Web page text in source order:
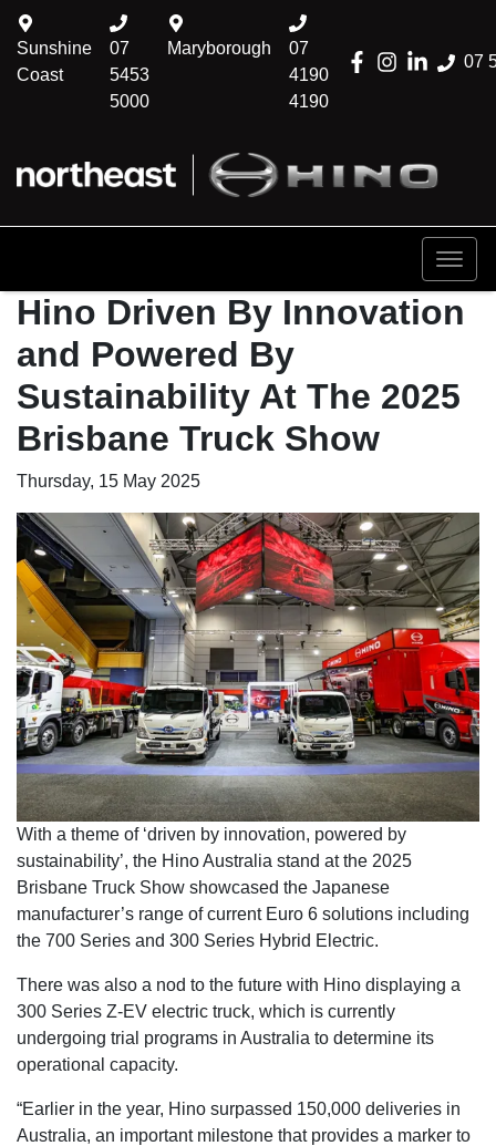
07
Sunshine
Coast
07
5453
5000
Maryborough
07
4190
4190
Hino Driven By Innovation
and Powered By
Sustainability At The 2025
Brisbane Truck Show
Thursday, 15 May 2025
With a theme of ‘driven by innovation, powered by
sustainability’, the Hino Australia stand at the 2025
Brisbane Truck Show showcased the Japanese
manufacturer’s range of current Euro 6 solutions including
the 700 Series and 300 Series Hybrid Electric.
There was also a nod to the future with Hino displaying a
300 Series Z-EV electric truck, which is currently
undergoing trial programs in Australia to determine its
operational capacity.
“Earlier in the year, Hino surpassed 150,000 deliveries in
Australia, an important milestone that provides a marker to